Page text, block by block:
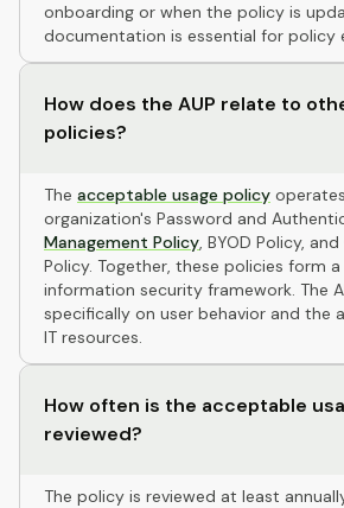
onboarding or when the policy is
documentation is essential for policy
How does the AUP relate to
policies?
The acceptable usage policy
organization's Password and
Management Policy, BYOD Policy,
Policy. Together, these policies form
information security framework. The
specifically on user behavior and the
IT resources.
How often is the acceptable
reviewed?
The policy is reviewed at least